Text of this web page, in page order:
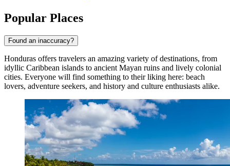
Popular Places
Found an inaccuracy?
Honduras offers travelers an amazing variety of destinations, from
idyllic Caribbean islands to ancient Mayan ruins and lively colonial
cities. Everyone will find something to their liking here: beach
lovers, adventure seekers, and history and culture enthusiasts alike.